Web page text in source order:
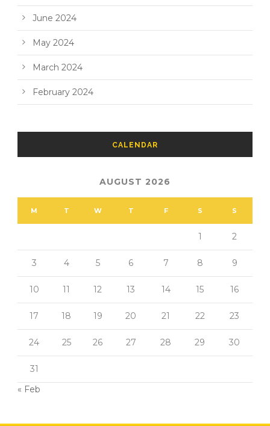
June 2024
May 2024
March 2024
February 2024
CALENDAR
AUGUST 2026
M T W T F S S
1 2
3 4 5 6 7 8 9
10 11 12 13 14 15 16
17 18 19 20 21 22 23
24 25 26 27 28 29 30
31
« Feb